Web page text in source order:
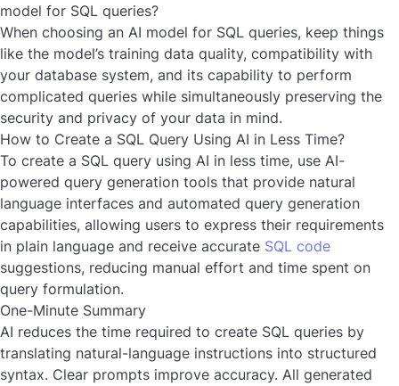
model for SQL queries?
When choosing an AI model for SQL queries, keep things
like the model’s training data quality, compatibility with
your database system, and its capability to perform
complicated queries while simultaneously preserving the
security and privacy of your data in mind.
How to Create a SQL Query Using AI in Less Time?
To create a SQL query using AI in less time, use AI-
powered query generation tools that provide natural
language interfaces and automated query generation
capabilities, allowing users to express their requirements
in plain language and receive accurate SQL code
suggestions, reducing manual effort and time spent on
query formulation.
One-Minute Summary
AI reduces the time required to create SQL queries by
translating natural-language instructions into structured
syntax. Clear prompts improve accuracy. All generated